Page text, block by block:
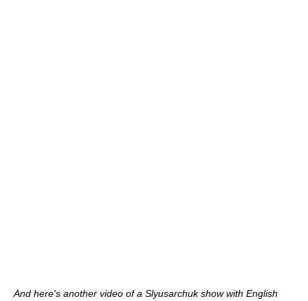
And here's another video of a Slyusarchuk show with English